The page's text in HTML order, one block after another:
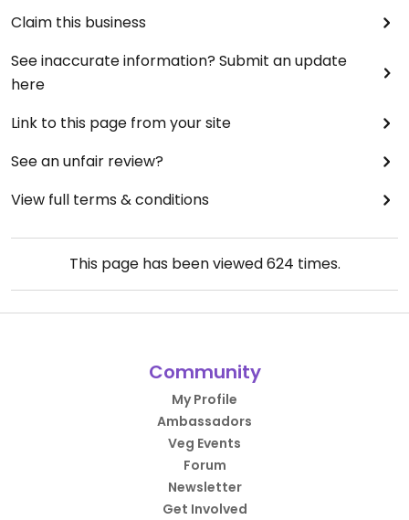
Claim this business
See inaccurate information? Submit an update
here
Link to this page from your site
See an unfair review?
View full terms & conditions
This page has been viewed624 times.
Community
My Profile
Ambassadors
Veg Events
Forum
Newsletter
Get Involved